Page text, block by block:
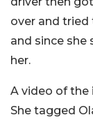
over and tried
and since
her.
A video of the
She tagged